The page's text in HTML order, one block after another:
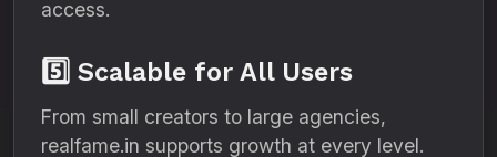
access.
5️⃣ Scalable for All Users
From small creators to large agencies,
realfame.in supports growth at every level.